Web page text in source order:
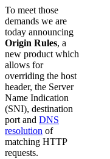
To meet those
demands we are
today announcing
Origin Rules, a
new product which
allows for
overriding the host
header, the Server
Name Indication
(SNI), destination
port and DNS
resolution of
matching HTTP
requests.